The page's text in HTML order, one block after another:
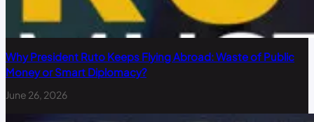
Why President Ruto Keeps Flying Abroad: Waste of Public
Money or Smart Diplomacy?
June 26, 2026